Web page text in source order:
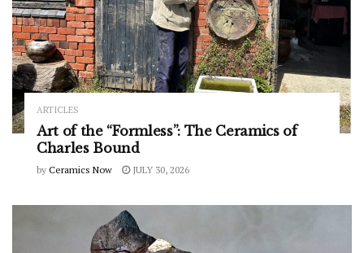
ARTICLES
Art of the “Formless”: The Ceramics of
Charles Bound
by Ceramics Now JULY 30, 2026